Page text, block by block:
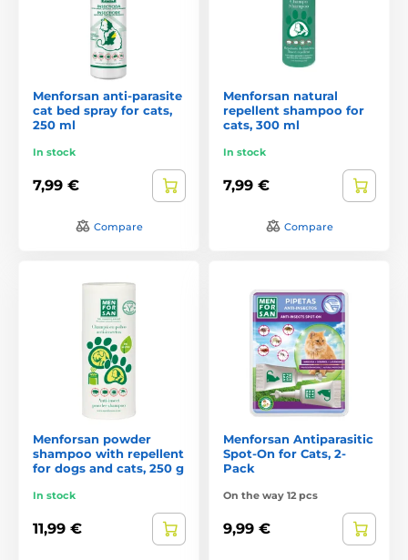
Menforsan anti-parasite
cat bed spray for cats,
250 ml
In stock
7,99 €
Compare
Menforsan natural
repellent shampoo for
cats, 300 ml
In stock
7,99 €
Compare
Menforsan powder
shampoo with repellent
for dogs and cats, 250 g
In stock
11,99 €
Menforsan Antiparasitic
Spot-On for Cats, 2-
Pack
On the way 12 pcs
9,99 €